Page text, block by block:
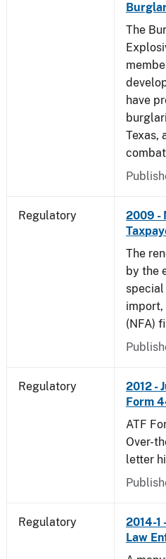
The
have
Texas,
Regulatory
2009 -
The
by the
special
import,
(NFA)
Regulatory
2012 -
Form
ATF
Over-
letter
Regulatory
2014-
Law